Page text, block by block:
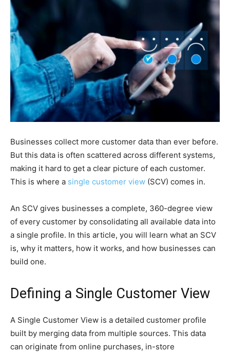
Businesses collect more customer data than ever before.
But this data is often scattered across different systems,
making it hard to get a clear picture of each customer.
This is where a single customer view (SCV) comes in.
An SCV gives businesses a complete, 360-degree view
of every customer by consolidating all available data into
a single profile. In this article, you will learn what an SCV
is, why it matters, how it works, and how businesses can
build one.
Defining a Single Customer View
A Single Customer View is a detailed customer profile
built by merging data from multiple sources. This data
can originate from online purchases, in-store